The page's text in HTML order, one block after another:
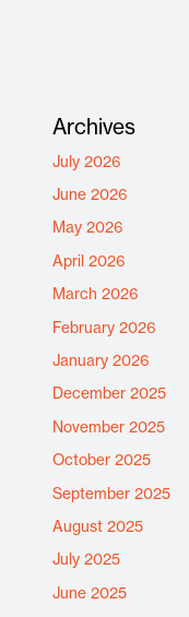
Archives
July 2026
June 2026
May 2026
April 2026
March 2026
February 2026
January 2026
December 2025
November 2025
October 2025
September 2025
August 2025
July 2025
June 2025